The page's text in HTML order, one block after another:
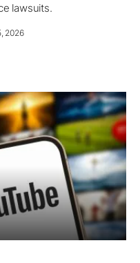
lawsuits.
2026